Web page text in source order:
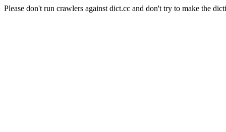
Please don't run crawlers against dict.cc and don't try to make the